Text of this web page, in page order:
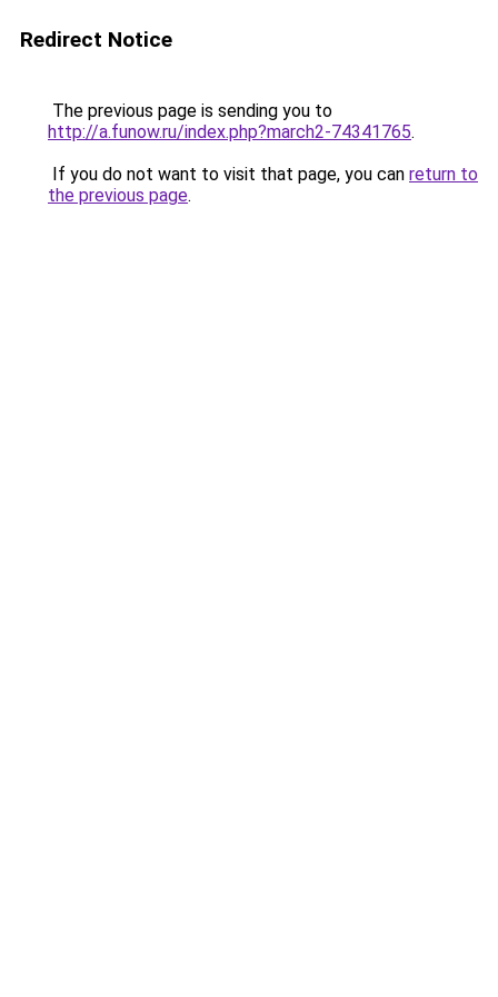
Redirect Notice
The previous page is sending you to
http://a.funow.ru/index.php?march2-74341765.
If you do not want to visit that page, you can return to
the previous page.